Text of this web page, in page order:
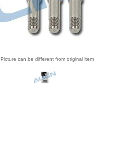
Picture can be different from original item